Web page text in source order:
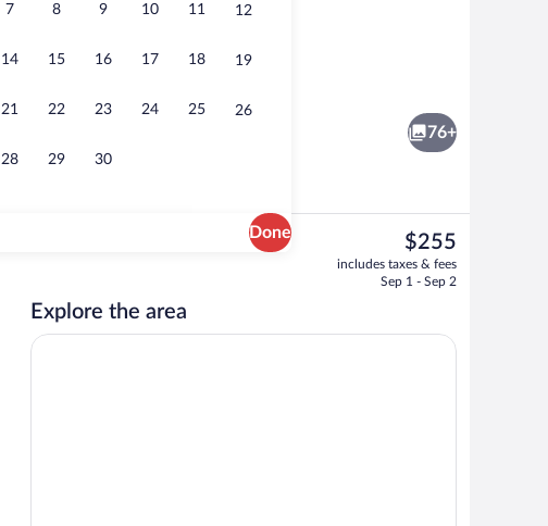
7 8 9 10 11 12
14 15 16 17 18 19
21 22 23 24 25 26
28 29 30
Done
Lobby sitting area
76+
The
current
price
$255
includes taxes & fees
Sep 1 - Sep 2
Explore the area